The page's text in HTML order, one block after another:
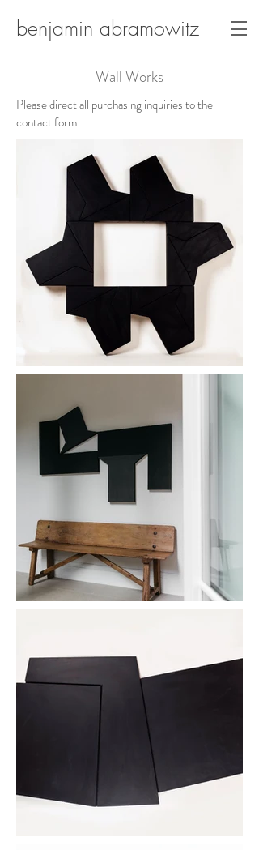
benjamin abramowitz
Wall Works
Please direct all purchasing inquiries to the
contact form.